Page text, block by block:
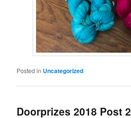
Posted in Uncategorized
Doorprizes 2018 Post 2